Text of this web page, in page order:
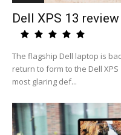
Dell XPS 13 review
The flagship Dell laptop is
return to form to the Dell
most glaring def...